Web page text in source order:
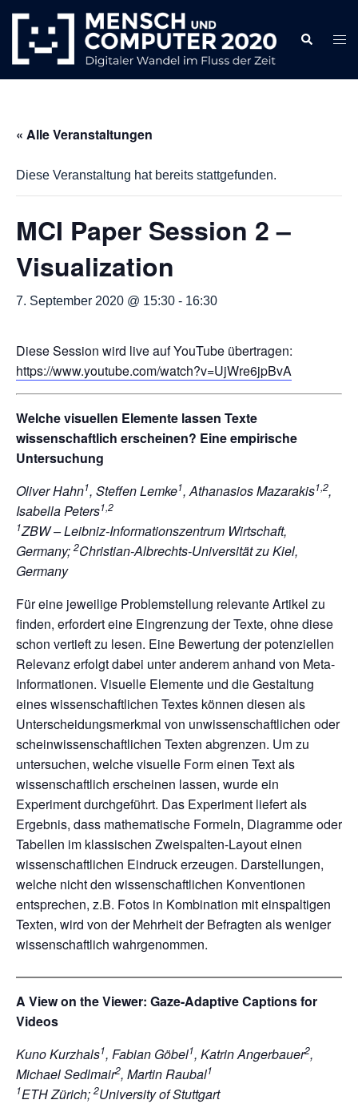
springen
Search
« Alle Veranstaltungen
Diese Veranstaltung hat bereits stattgefunden.
MCI Paper Session 2 –
Visualization
7. September 2020 @ 15:30 - 16:30
Diese Session wird live auf YouTube übertragen:
https://www.youtube.com/watch?v=UjWre6jpBvA
Welche visuellen Elemente lassen Texte
wissenschaftlich erscheinen? Eine empirische
Untersuchung
Oliver Hahn1, Steffen Lemke1, Athanasios Mazarakis1,2,
Isabella Peters1,2
1ZBW – Leibniz-Informationszentrum Wirtschaft,
Germany; 2Christian-Albrechts-Universität zu Kiel,
Germany
Für eine jeweilige Problemstellung relevante Artikel zu
finden, erfordert eine Eingrenzung der Texte, ohne diese
schon vertieft zu lesen. Eine Bewertung der potenziellen
Relevanz erfolgt dabei unter anderem anhand von Meta-
Informationen. Visuelle Elemente und die Gestaltung
eines wissenschaftlichen Textes können diesen als
Unterscheidungsmerkmal von unwissenschaftlichen oder
scheinwissenschaftlichen Texten abgrenzen. Um zu
untersuchen, welche visuelle Form einen Text als
wissenschaftlich erscheinen lassen, wurde ein
Experiment durchgeführt. Das Experiment liefert als
Ergebnis, dass mathematische Formeln, Diagramme oder
Tabellen im klassischen Zweispalten-Layout einen
wissenschaftlichen Eindruck erzeugen. Darstellungen,
welche nicht den wissenschaftlichen Konventionen
entsprechen, z.B. Fotos in Kombination mit einspaltigen
Texten, wird von der Mehrheit der Befragten als weniger
wissenschaftlich wahrgenommen.
A View on the Viewer: Gaze-Adaptive Captions for
Videos
Kuno Kurzhals1, Fabian Göbel1, Katrin Angerbauer2,
Michael Sedlmair2, Martin Raubal1
1ETH Zürich; 2University of Stuttgart